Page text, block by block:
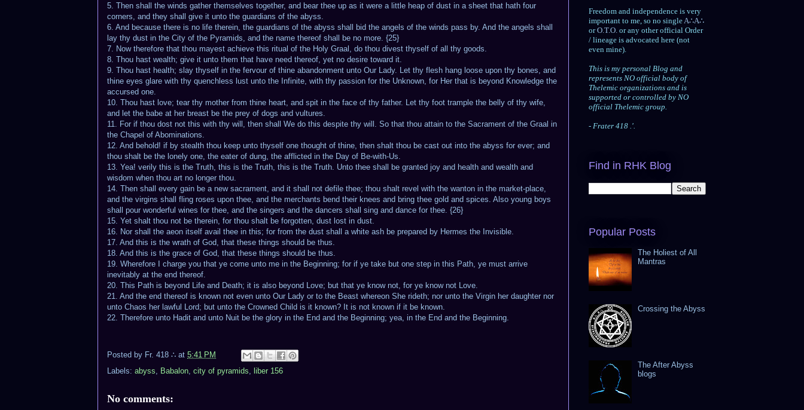
5. Then shall the winds gather themselves together, and bear thee up as it were a little heap of dust in a sheet that hath four
corners, and they shall give it unto the guardians of the abyss.
6. And because there is no life therein, the guardians of the abyss shall bid the angels of the winds pass by. And the angels shall
lay thy dust in the City of the Pyramids, and the name thereof shall be no more. {25}
7. Now therefore that thou mayest achieve this ritual of the Holy Graal, do thou divest thyself of all thy goods.
8. Thou hast wealth; give it unto them that have need thereof, yet no desire toward it.
9. Thou hast health; slay thyself in the fervour of thine abandonment unto Our Lady. Let thy flesh hang loose upon thy bones, and
thine eyes glare with thy quenchless lust unto the Infinite, with thy passion for the Unknown, for Her that is beyond Knowledge the
accursed one.
10. Thou hast love; tear thy mother from thine heart, and spit in the face of thy father. Let thy foot trample the belly of thy wife,
and let the babe at her breast be the prey of dogs and vultures.
11. For if thou dost not this with thy will, then shall We do this despite thy will. So that thou attain to the Sacrament of the Graal in
the Chapel of Abominations.
12. And behold! if by stealth thou keep unto thyself one thought of thine, then shalt thou be cast out into the abyss for ever; and
thou shalt be the lonely one, the eater of dung, the afflicted in the Day of Be-with-Us.
13. Yea! verily this is the Truth, this is the Truth, this is the Truth. Unto thee shall be granted joy and health and wealth and
wisdom when thou art no longer thou.
14. Then shall every gain be a new sacrament, and it shall not defile thee; thou shalt revel with the wanton in the market-place,
and the virgins shall fling roses upon thee, and the merchants bend their knees and bring thee gold and spices. Also young boys
shall pour wonderful wines for thee, and the singers and the dancers shall sing and dance for thee. {26}
15. Yet shalt thou not be therein, for thou shalt be forgotten, dust lost in dust.
16. Nor shall the aeon itself avail thee in this; for from the dust shall a white ash be prepared by Hermes the Invisible.
17. And this is the wrath of God, that these things should be thus.
18. And this is the grace of God, that these things should be thus.
19. Wherefore I charge you that ye come unto me in the Beginning; for if ye take but one step in this Path, ye must arrive
inevitably at the end thereof.
20. This Path is beyond Life and Death; it is also beyond Love; but that ye know not, for ye know not Love.
21. And the end thereof is known not even unto Our Lady or to the Beast whereon She rideth; nor unto the Virgin her daughter nor
unto Chaos her lawful Lord; but unto the Crowned Child is it known? It is not known if it be known.
22. Therefore unto Hadit and unto Nuit be the glory in the End and the Beginning; yea, in the End and the Beginning.
Posted by Fr. 418 ∴ at 5:41 PM
Labels: abyss Babalon city of pyramids liber 156
No comments:
Freedom and independence is very
important to me, so no singleA∴A∴
orO.T.O. or any other official Order
/ lineage is advocated here (not
even mine).
This is my personal Blog and
represents NO official body of
Thelemic organizations and is
supported or controlled by NO
official Thelemic group.
- Frater 418 .'.
Find in RHK Blog
Popular Posts
The Holiest of All
Mantras
Crossing the Abyss
The After Abyss
blogs